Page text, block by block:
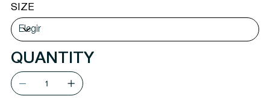
SIZE
QUANTITY